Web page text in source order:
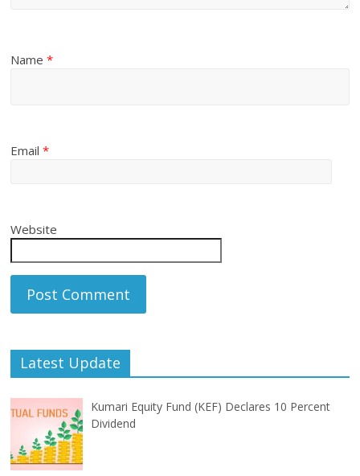
Name*
Email*
Website
Latest Update
Kumari Equity Fund (KEF) Declares 10 Percent
Dividend